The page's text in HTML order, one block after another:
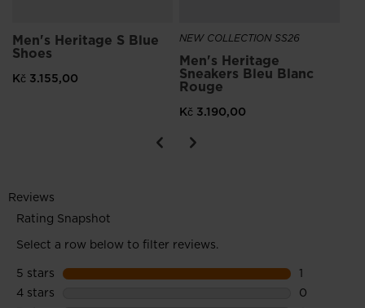
Men's Heritage S Blue
Shoes
Kč 3.155,00
NEW COLLECTION SS26
Men's Heritage
Sneakers Bleu Blanc
Rouge
Kč 3.190,00